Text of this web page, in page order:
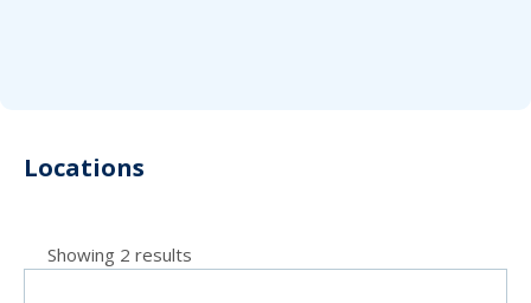
Locations
Showing 2 results